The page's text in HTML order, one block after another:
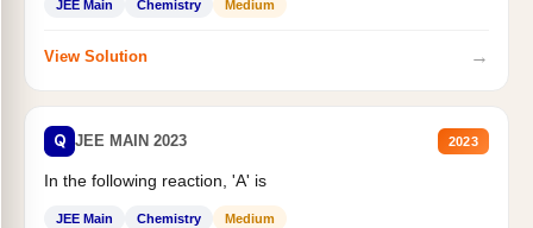
JEE Main Chemistry Medium
View Solution →
Q JEE MAIN 2023 2023
In the following reaction, 'A' is
JEE Main Chemistry Medium